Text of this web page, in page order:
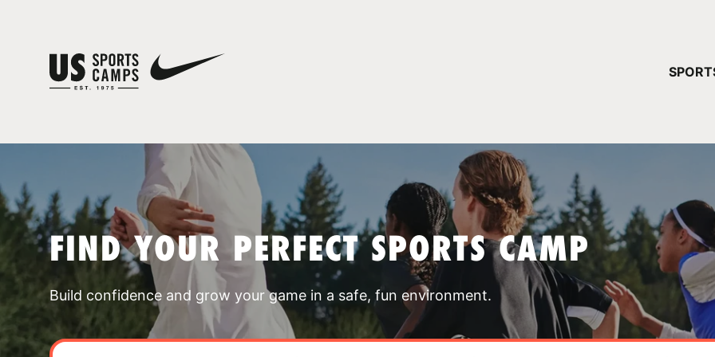
FIND YOUR PERFECT SPORTS CAMP
Build confidence and grow your game in a safe, fun environment.
YOUR